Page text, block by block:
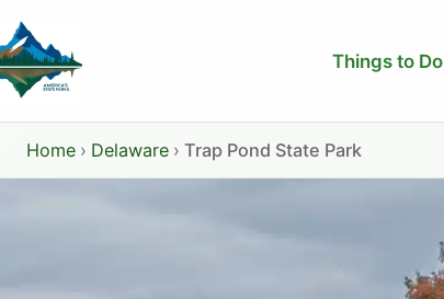
to
content
Things to Do
Home › Delaware › Trap Pond State Park